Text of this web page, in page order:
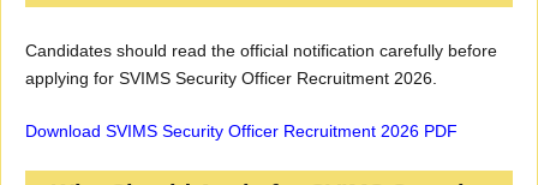
Candidates should read the official notification carefully before
applying for SVIMS Security Officer Recruitment 2026.
Download SVIMS Security Officer Recruitment 2026 PDF